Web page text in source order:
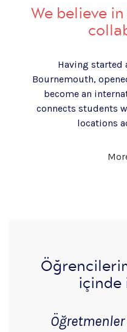
We believe
Having started
Bournemouth,
become an
connects students
locations
içinde